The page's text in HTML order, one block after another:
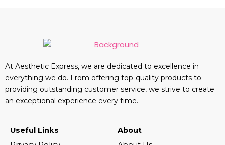
At Aesthetic Express, we are dedicated to excellence in
everything we do. From offering top-quality products to
providing outstanding customer service, we strive to create
an exceptional experience every time.
Useful Links
About